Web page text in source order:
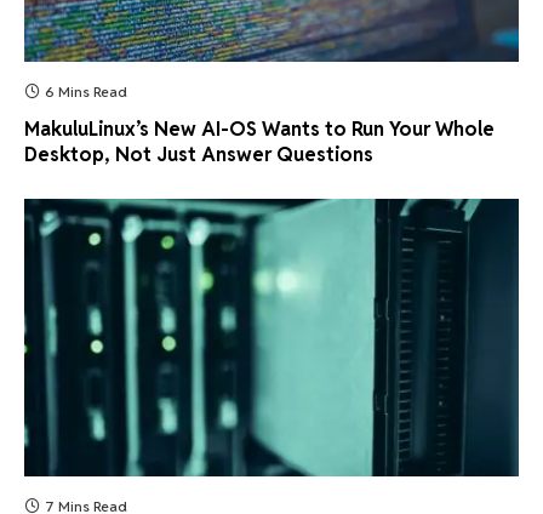
6 Mins Read
MakuluLinux’s New AI-OS Wants to Run Your Whole
Desktop, Not Just Answer Questions
7 Mins Read